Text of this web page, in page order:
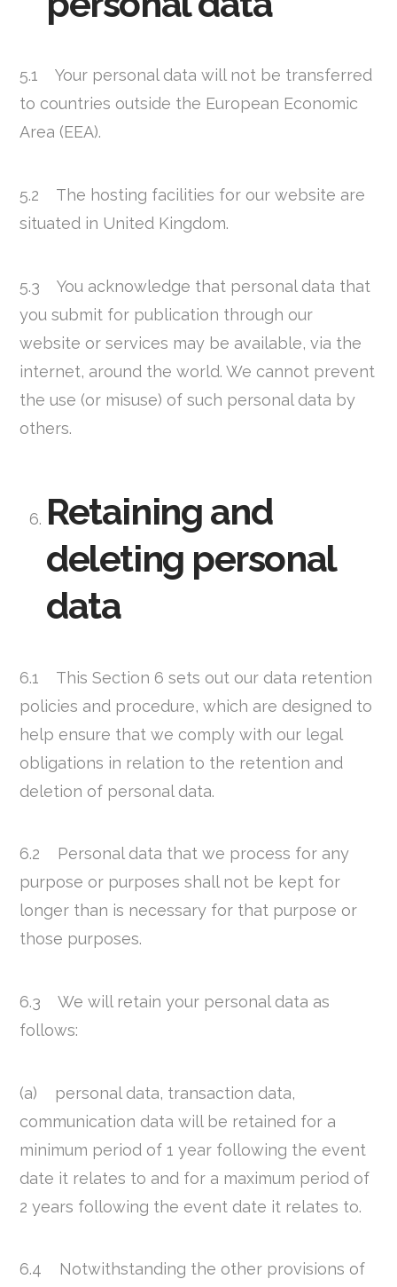
5.1 Your personal data will not be transferred
to countries outside the European Economic
Area (EEA).
5.2 The hosting facilities for our website are
situated in United Kingdom.
5.3 You acknowledge that personal data that
you submit for publication through our
website or services may be available, via the
internet, around the world. We cannot prevent
the use (or misuse) of such personal data by
others.
Retaining and
deleting personal
data
6.1 This Section 6 sets out our data retention
policies and procedure, which are designed to
help ensure that we comply with our legal
obligations in relation to the retention and
deletion of personal data.
6.2 Personal data that we process for any
purpose or purposes shall not be kept for
longer than is necessary for that purpose or
those purposes.
6.3 We will retain your personal data as
follows:
(a) personal data, transaction data,
communication data will be retained for a
minimum period of 1 year following the event
date it relates to and for a maximum period of
2 years following the event date it relates to.
6.4 Notwithstanding the other provisions of